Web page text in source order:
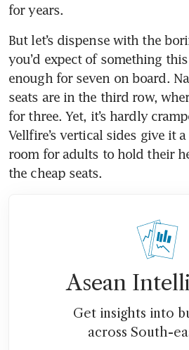
But let’s dispense with the
you’d expect of something
enough for seven on board.
seats are in the third row,
for three. Yet, it’s hardly
Vellfire’s vertical sides give it
room for adults to hold their
Asean
Get insights into
across South-